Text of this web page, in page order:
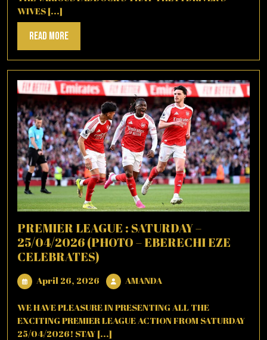
WIVES [...]
Read MoreRead
More
PREMIER LEAGUE : SATURDAY –
25/04/2026 (PHOTO – EBERECHI EZE
CELEBRATES)
April 26, 2026 April
26,
2026
AMANDA
WE HAVE PLEASURE IN PRESENTING ALL THE
EXCITING PREMIER LEAGUE ACTION FROM SATURDAY
25/04/2026! STAY [...]